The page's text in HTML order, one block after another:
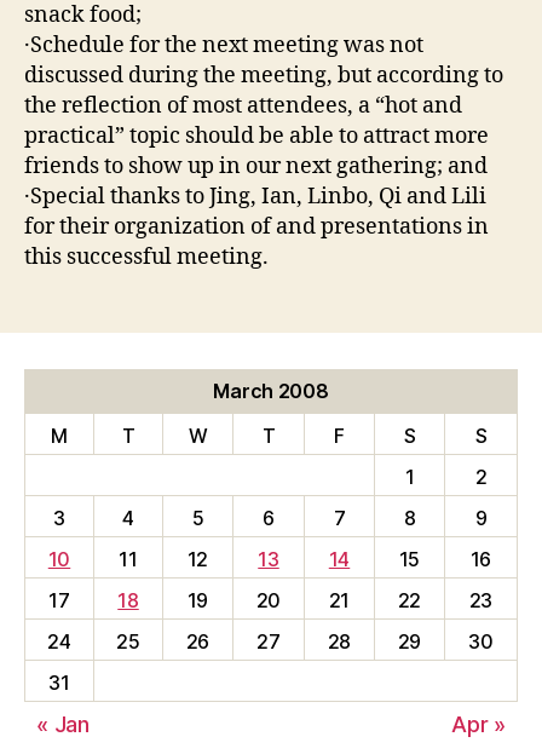
snack food;
·Schedule for the next meeting was not
discussed during the meeting, but according to
the reflection of most attendees, a “hot and
practical” topic should be able to attract more
friends to show up in our next gathering; and
·Special thanks to Jing, Ian, Linbo, Qi and Lili
for their organization of and presentations in
this successful meeting.
March 2008
M
T W T F S
S
1
2
3
4 5 6 7 8
9
10
11 12 13 14 15
16
17
18 19 20 21 22
23
24
25 26 27 28 29
30
31
« Jan Apr »